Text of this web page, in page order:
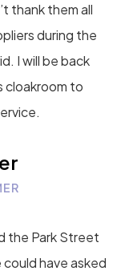
thank them all
during the
I will be back
cloakroom to
the Park Street
have asked